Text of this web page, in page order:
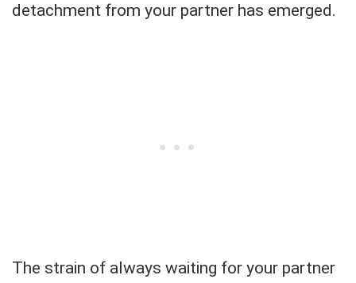
detachment from your partner has emerged.
The strain of always waiting for your partner